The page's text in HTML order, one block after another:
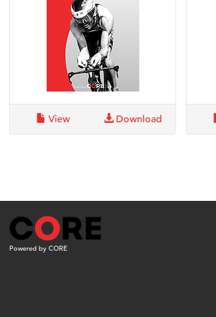
View Download
Powered by CORE